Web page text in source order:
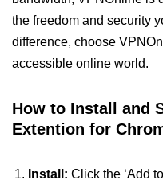
the freedom and security
difference, choose
accessible online world.
How to Install and
Extention for
Install: Click the ‘Add